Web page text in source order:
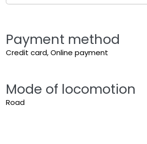
Payment method
Credit card, Online payment
Mode of locomotion
Road